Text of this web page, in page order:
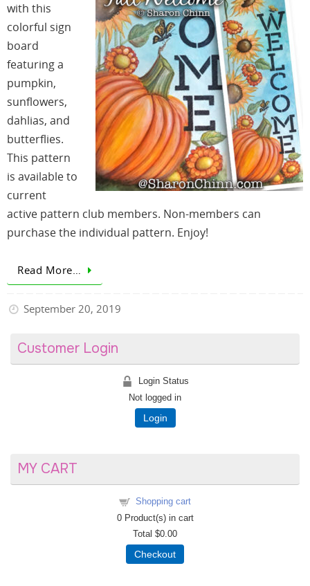
with this
colorful sign
board
featuring a
pumpkin,
sunflowers,
dahlias, and
butterflies.
This pattern
is available to
current
active pattern club members. Non-members can
purchase the individual pattern. Enjoy!
Read More…
September 20, 2019
Customer Login
Login Status
Not logged in
Login
MY CART
Shopping cart
0Product(s) in cart
Total $0.00
Checkout